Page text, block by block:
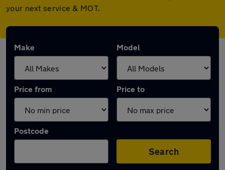
your next service & MOT.
Make Model
Price from Price to
Postcode
Search